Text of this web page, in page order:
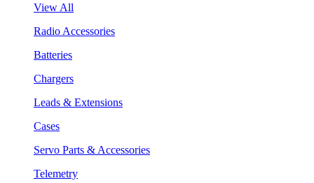
View All
Radio Accessories
Batteries
Chargers
Leads & Extensions
Cases
Servo Parts & Accessories
Telemetry